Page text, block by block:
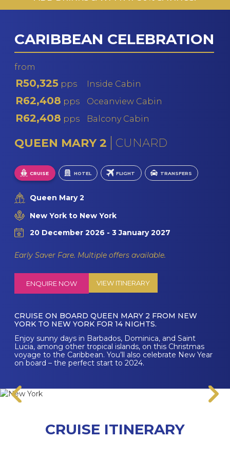
CARIBBEAN CELEBRATION
from
R50,325 pps Inside Cabin
R62,408 pps Oceanview Cabin
R62,408 pps Balcony Cabin
QUEEN MARY 2 CUNARD
CRUISE HOTEL FLIGHT TRANSFERS
Queen Mary 2
New York to New York
20 December 2026 - 3 January 2027
Early Saver Fare. Multiple offers available.
ENQUIRE NOW VIEW ITINERARY
CRUISE ON BOARD QUEEN MARY 2 FROM NEW
YORK TO NEW YORK FOR 14 NIGHTS.
Enjoy sunny days in Barbados, Dominica, and Saint
Lucia, among other tropical islands, on this Christmas
voyage to the Caribbean. You’ll also celebrate New Year
on board – the perfect start to 2024.
CRUISE ITINERARY